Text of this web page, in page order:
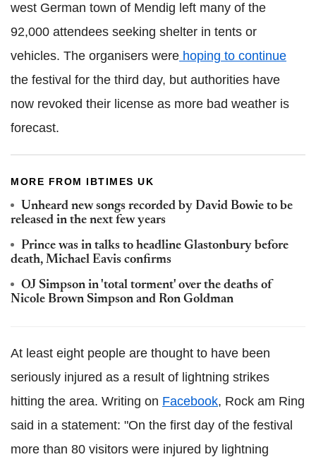
west German town of Mendig left many of the
92,000 attendees seeking shelter in tents or
vehicles. The organisers were hoping to continue
the festival for the third day, but authorities have
now revoked their license as more bad weather is
forecast.
MORE FROM IBTIMES UK
Unheard new songs recorded by David Bowie to be
released in the next few years
Prince was in talks to headline Glastonbury before
death, Michael Eavis confirms
OJ Simpson in 'total torment' over the deaths of
Nicole Brown Simpson and Ron Goldman
At least eight people are thought to have been
seriously injured as a result of lightning strikes
hitting the area. Writing on Facebook, Rock am Ring
said in a statement: "On the first day of the festival
more than 80 visitors were injured by lightning